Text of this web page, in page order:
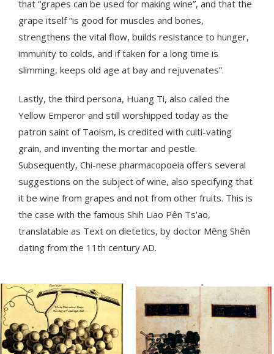
that “grapes can be used for making wine”, and that the
grape itself “is good for muscles and bones,
strengthens the vital flow, builds resistance to hunger,
immunity to colds, and if taken for a long time is
slimming, keeps old age at bay and rejuvenates”.
Lastly, the third persona, Huang Ti, also called the
Yellow Emperor and still worshipped today as the
patron saint of Taoism, is credited with culti-vating
grain, and inventing the mortar and pestle.
Subsequently, Chi-nese pharmacopoeia offers several
suggestions on the subject of wine, also specifying that
it be wine from grapes and not from other fruits. This is
the case with the famous Shih Liao Pên Ts’ao,
translatable as Text on dietetics, by doctor Mêng Shên
dating from the 11th century AD.